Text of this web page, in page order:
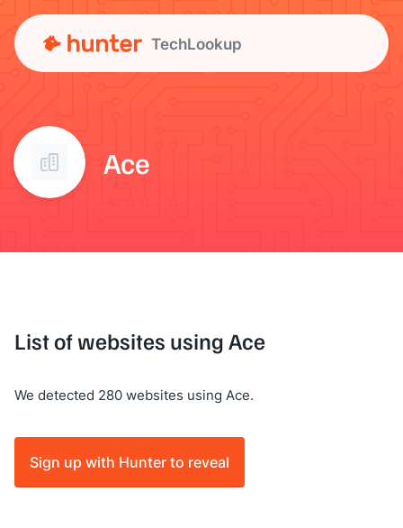
TechLookup
Ace
List of websites using Ace
We detected 280 websites using Ace.
Sign up with Hunter to reveal